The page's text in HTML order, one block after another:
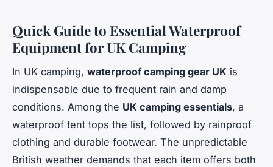
Quick Guide to Essential Waterproof
Equipment for UK Camping
In UK camping, waterproof camping gear UK is
indispensable due to frequent rain and damp
conditions. Among the UK camping essentials, a
waterproof tent tops the list, followed by rainproof
clothing and durable footwear. The unpredictable
British weather demands that each item offers both